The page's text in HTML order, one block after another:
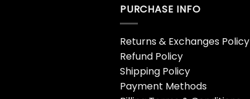
PURCHASE INFO
Returns & Exchanges Policy
Refund Policy
Shipping Policy
Payment Methods